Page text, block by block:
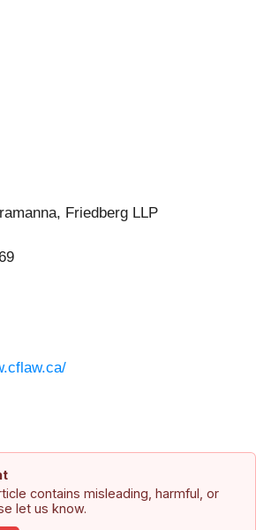
Friedberg LLP
contains misleading, harmful, or
let us know.